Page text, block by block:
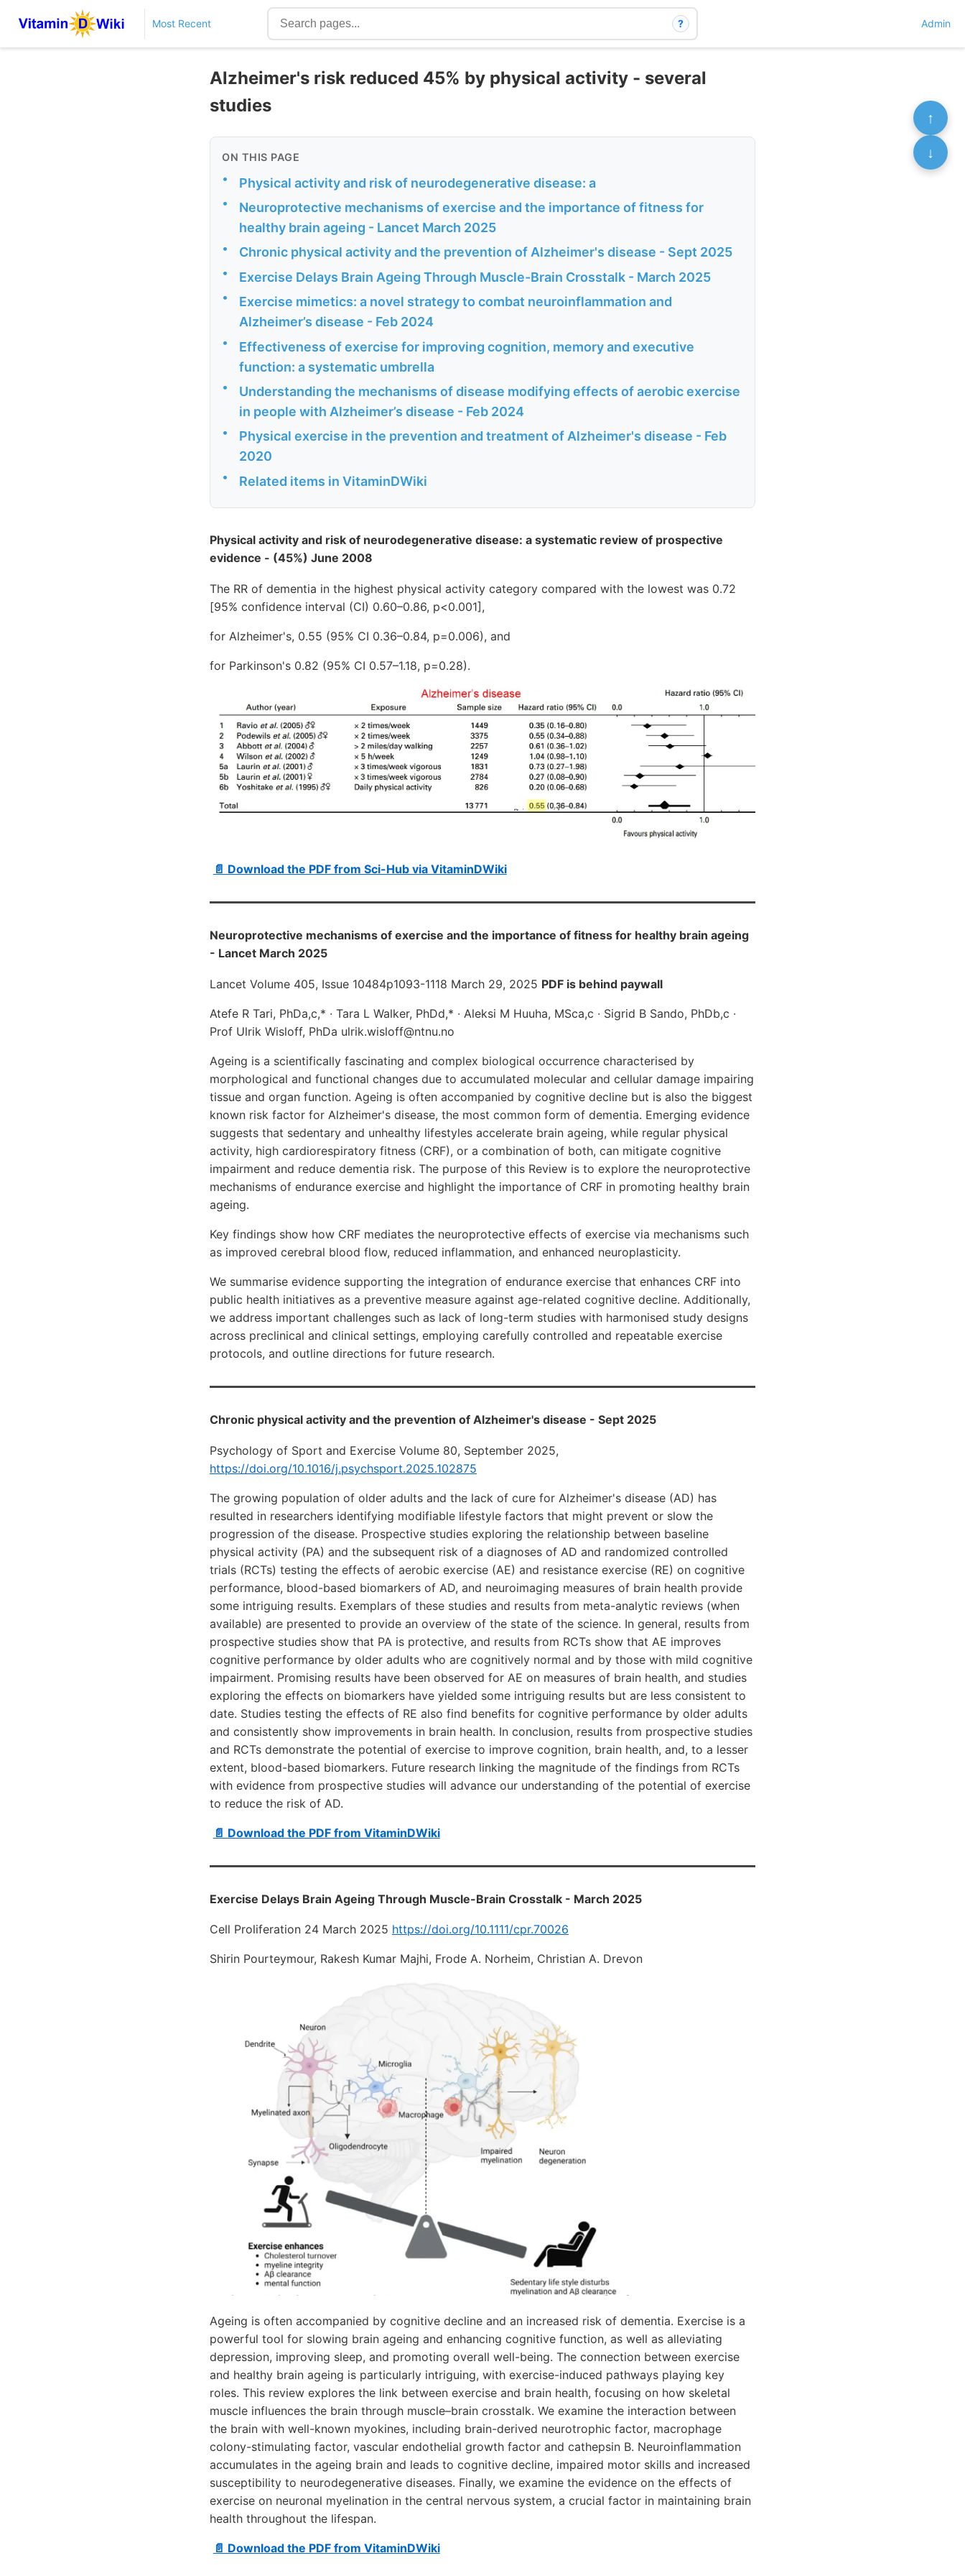
Most Recent ? Admin
Alzheimer's risk reduced 45% by physical activity - several
studies
ON THIS PAGE
• Physical activity and risk of neurodegenerative disease: a
•
Neuroprotective mechanisms of exercise and the importance of fitness for
healthy brain ageing - Lancet March 2025
• Chronic physical activity and the prevention of Alzheimer's disease - Sept 2025
• Exercise Delays Brain Ageing Through Muscle-Brain Crosstalk - March 2025
•
Exercise mimetics: a novel strategy to combat neuroinflammation and
Alzheimer’s disease - Feb 2024
•
Effectiveness of exercise for improving cognition, memory and executive
function: a systematic umbrella
•
Understanding the mechanisms of disease modifying effects of aerobic exercise
in people with Alzheimer’s disease - Feb 2024
•
Physical exercise in the prevention and treatment of Alzheimer's disease - Feb
2020
• Related items in VitaminDWiki
Physical activity and risk of neurodegenerative disease: a systematic review of prospective
evidence - (45%) June 2008
The RR of dementia in the highest physical activity category compared with the lowest was 0.72
[95% confidence interval (CI) 0.60–0.86, p<0.001],
for Alzheimer's, 0.55 (95% CI 0.36–0.84, p=0.006), and
for Parkinson's 0.82 (95% CI 0.57–1.18, p=0.28).
📄 Download the PDF from Sci-Hub via VitaminDWiki
Neuroprotective mechanisms of exercise and the importance of fitness for healthy brain ageing
- Lancet March 2025
Lancet Volume 405, Issue 10484p1093-1118 March 29, 2025 PDF is behind paywall
Atefe R Tari, PhDa,c,* ∙ Tara L Walker, PhDd,* ∙ Aleksi M Huuha, MSca,c ∙ Sigrid B Sando, PhDb,c ∙
Prof Ulrik Wisloff, PhDa ulrik.wisloff@ntnu.no
Ageing is a scientifically fascinating and complex biological occurrence characterised by
morphological and functional changes due to accumulated molecular and cellular damage impairing
tissue and organ function. Ageing is often accompanied by cognitive decline but is also the biggest
known risk factor for Alzheimer's disease, the most common form of dementia. Emerging evidence
suggests that sedentary and unhealthy lifestyles accelerate brain ageing, while regular physical
activity, high cardiorespiratory fitness (CRF), or a combination of both, can mitigate cognitive
impairment and reduce dementia risk. The purpose of this Review is to explore the neuroprotective
mechanisms of endurance exercise and highlight the importance of CRF in promoting healthy brain
ageing.
Key findings show how CRF mediates the neuroprotective effects of exercise via mechanisms such
as improved cerebral blood flow, reduced inflammation, and enhanced neuroplasticity.
We summarise evidence supporting the integration of endurance exercise that enhances CRF into
public health initiatives as a preventive measure against age-related cognitive decline. Additionally,
we address important challenges such as lack of long-term studies with harmonised study designs
across preclinical and clinical settings, employing carefully controlled and repeatable exercise
protocols, and outline directions for future research.
Chronic physical activity and the prevention of Alzheimer's disease - Sept 2025
Psychology of Sport and Exercise Volume 80, September 2025,
https://doi.org/10.1016/j.psychsport.2025.102875
The growing population of older adults and the lack of cure for Alzheimer's disease (AD) has
resulted in researchers identifying modifiable lifestyle factors that might prevent or slow the
progression of the disease. Prospective studies exploring the relationship between baseline
physical activity (PA) and the subsequent risk of a diagnoses of AD and randomized controlled
trials (RCTs) testing the effects of aerobic exercise (AE) and resistance exercise (RE) on cognitive
performance, blood-based biomarkers of AD, and neuroimaging measures of brain health provide
some intriguing results. Exemplars of these studies and results from meta-analytic reviews (when
available) are presented to provide an overview of the state of the science. In general, results from
prospective studies show that PA is protective, and results from RCTs show that AE improves
cognitive performance by older adults who are cognitively normal and by those with mild cognitive
impairment. Promising results have been observed for AE on measures of brain health, and studies
exploring the effects on biomarkers have yielded some intriguing results but are less consistent to
date. Studies testing the effects of RE also find benefits for cognitive performance by older adults
and consistently show improvements in brain health. In conclusion, results from prospective studies
and RCTs demonstrate the potential of exercise to improve cognition, brain health, and, to a lesser
extent, blood-based biomarkers. Future research linking the magnitude of the findings from RCTs
with evidence from prospective studies will advance our understanding of the potential of exercise
to reduce the risk of AD.
📄 Download the PDF from VitaminDWiki
Exercise Delays Brain Ageing Through Muscle-Brain Crosstalk - March 2025
Cell Proliferation 24 March 2025 https://doi.org/10.1111/cpr.70026
Shirin Pourteymour, Rakesh Kumar Majhi, Frode A. Norheim, Christian A. Drevon
Ageing is often accompanied by cognitive decline and an increased risk of dementia. Exercise is a
powerful tool for slowing brain ageing and enhancing cognitive function, as well as alleviating
depression, improving sleep, and promoting overall well-being. The connection between exercise
and healthy brain ageing is particularly intriguing, with exercise-induced pathways playing key
roles. This review explores the link between exercise and brain health, focusing on how skeletal
muscle influences the brain through muscle–brain crosstalk. We examine the interaction between
the brain with well-known myokines, including brain-derived neurotrophic factor, macrophage
colony-stimulating factor, vascular endothelial growth factor and cathepsin B. Neuroinflammation
accumulates in the ageing brain and leads to cognitive decline, impaired motor skills and increased
susceptibility to neurodegenerative diseases. Finally, we examine the evidence on the effects of
exercise on neuronal myelination in the central nervous system, a crucial factor in maintaining brain
health throughout the lifespan.
📄 Download the PDF from VitaminDWiki
↑
↓